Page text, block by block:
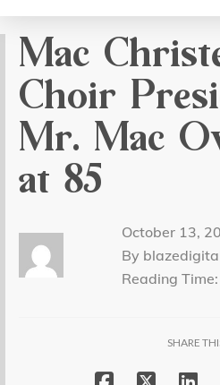
Mac
Choir
Mr. Mac
at 85
October 13,
By
Reading Time:
SHARE